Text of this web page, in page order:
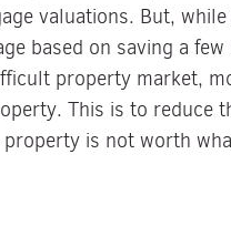
valuations. But,
based on saving a
property market,
This is to reduce
is not worth